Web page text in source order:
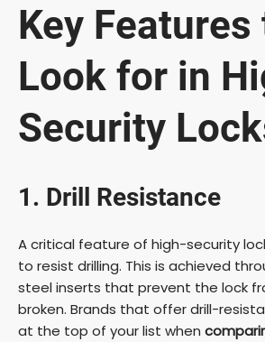
Key Features
Look for in
Security
1. Drill Resistance
A critical feature of high-security
to resist drilling. This is achieved
steel inserts that prevent the lock
broken. Brands that offer drill-
at the top of your list when